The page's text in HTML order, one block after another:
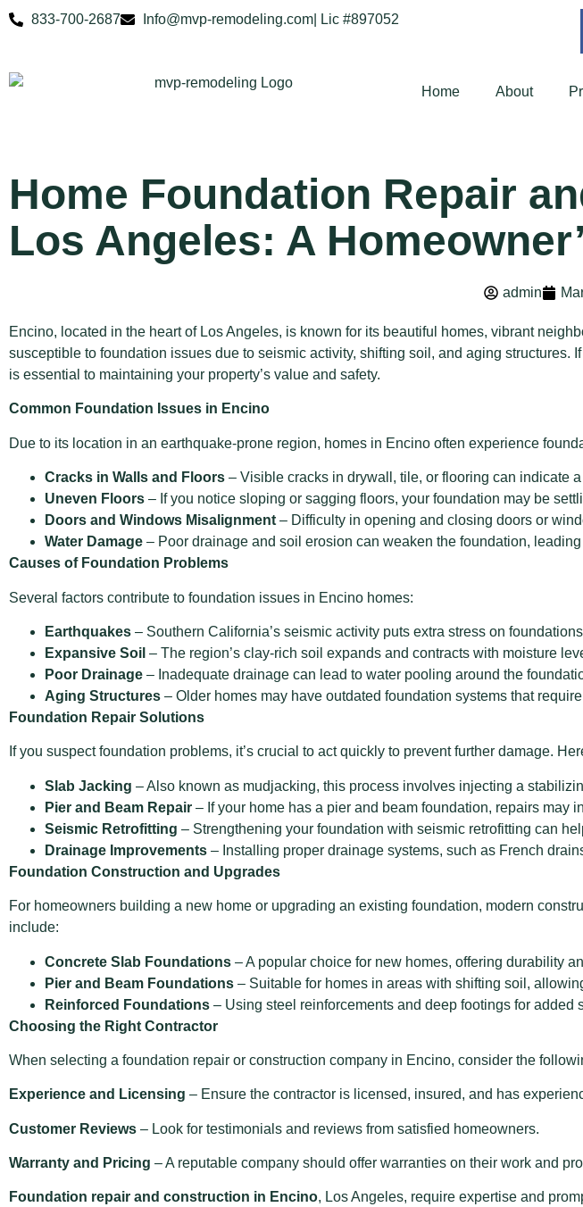
833-700-2687 Info@mvp-remodeling.com | Lic #897052
Home About
Home Foundation Repair
Los Angeles: A
admin
Encino, located in the heart of Los Angeles, is known for its beautiful homes, vibrant
susceptible to foundation issues due to seismic activity, shifting soil, and aging
is essential to maintaining your property’s value and safety.
Common Foundation Issues in Encino
Due to its location in an earthquake-prone region, homes in Encino often experience
Cracks in Walls and Floors – Visible cracks in drywall, tile, or flooring can indicate
Uneven Floors – If you notice sloping or sagging floors, your foundation may be
Doors and Windows Misalignment – Difficulty in opening and closing doors or
Water Damage – Poor drainage and soil erosion can weaken the foundation,
Causes of Foundation Problems
Several factors contribute to foundation issues in Encino homes:
Earthquakes – Southern California’s seismic activity puts extra stress on
Expansive Soil – The region’s clay-rich soil expands and contracts with moisture
Poor Drainage – Inadequate drainage can lead to water pooling around the
Aging Structures – Older homes may have outdated foundation systems that
Foundation Repair Solutions
If you suspect foundation problems, it’s crucial to act quickly to prevent further damage.
Slab Jacking – Also known as mudjacking, this process involves injecting a
Pier and Beam Repair – If your home has a pier and beam foundation, repairs
Seismic Retrofitting – Strengthening your foundation with seismic retrofitting can
Drainage Improvements – Installing proper drainage systems, such as French
Foundation Construction and Upgrades
For homeowners building a new home or upgrading an existing foundation, modern
include:
Concrete Slab Foundations – A popular choice for new homes, offering durability
Pier and Beam Foundations – Suitable for homes in areas with shifting soil,
Reinforced Foundations – Using steel reinforcements and deep footings for added
Choosing the Right Contractor
When selecting a foundation repair or construction company in Encino, consider the
Experience and Licensing – Ensure the contractor is licensed, insured, and has
Customer Reviews – Look for testimonials and reviews from satisfied homeowners.
Warranty and Pricing – A reputable company should offer warranties on their work and
Foundation repair and construction in Encino, Los Angeles, require expertise and